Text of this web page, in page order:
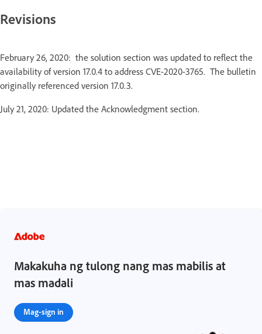
Revisions
February 26, 2020: the solution section was updated to reflect the
availability of version 17.0.4 to address CVE-2020-3765. The bulletin
originally referenced version 17.0.3.
July 21, 2020: Updated the Acknowledgment section.
Makakuha ng tulong nang mas mabilis at
mas madali
Mag-sign in